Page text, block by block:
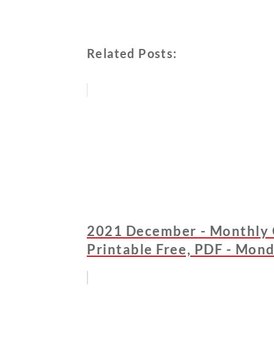
Related Posts:
2021 December -
Printable Free, PDF -